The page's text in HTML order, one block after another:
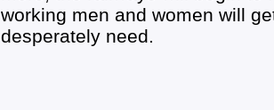
working men and women will
desperately need.